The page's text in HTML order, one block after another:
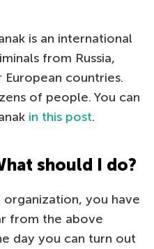
is an international
from Russia,
European countries.
of people. You can
in this post.
should I do?
you have
from the above
day you can turn out